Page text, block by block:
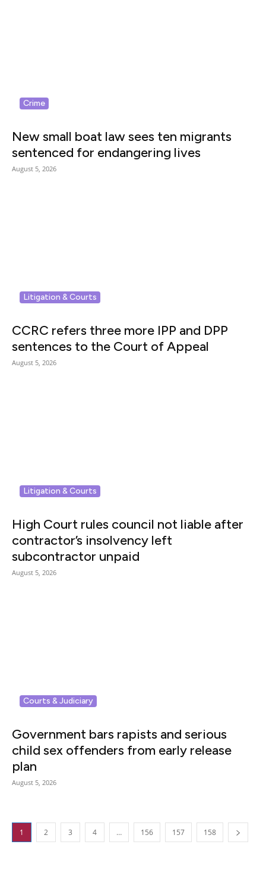
Crime
New small boat law sees ten migrants
sentenced for endangering lives
August 5, 2026
Litigation & Courts
CCRC refers three more IPP and DPP
sentences to the Court of Appeal
August 5, 2026
Litigation & Courts
High Court rules council not liable after
contractor’s insolvency left
subcontractor unpaid
August 5, 2026
Courts & Judiciary
Government bars rapists and serious
child sex offenders from early release
plan
August 5, 2026
1 2 3 4 … 156 157 158